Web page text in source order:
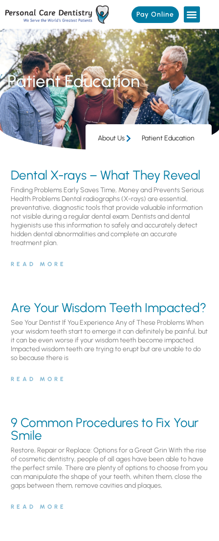
Pay Online
Patient Education
About Us Patient Education
Dental X-rays – What They Reveal
Finding Problems Early Saves Time, Money and Prevents Serious
Health Problems Dental radiographs (X-rays) are essential,
preventative, diagnostic tools that provide valuable information
not visible during a regular dental exam. Dentists and dental
hygienists use this information to safely and accurately detect
hidden dental abnormalities and complete an accurate
treatment plan.
READ MORE
Are Your Wisdom Teeth Impacted?
See Your Dentist If You Experience Any of These Problems When
your wisdom teeth start to emerge it can definitely be painful, but
it can be even worse if your wisdom teeth become impacted.
Impacted wisdom teeth are trying to erupt but are unable to do
so because there is
READ MORE
9 Common Procedures to Fix Your
Smile
Restore, Repair or Replace: Options for a Great Grin With the rise
of cosmetic dentistry, people of all ages have been able to have
the perfect smile. There are plenty of options to choose from you
can manipulate the shape of your teeth, whiten them, close the
gaps between them, remove cavities and plaques,
READ MORE